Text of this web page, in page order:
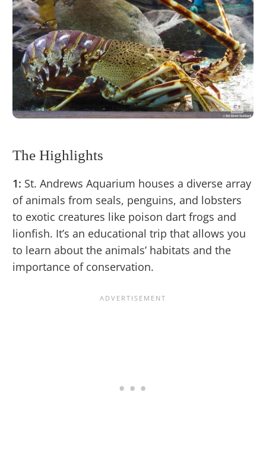
The Highlights
1: St. Andrews Aquarium houses a diverse array
of animals from seals, penguins, and lobsters
to exotic creatures like poison dart frogs and
lionfish. It’s an educational trip that allows you
to learn about the animals’ habitats and the
importance of conservation.